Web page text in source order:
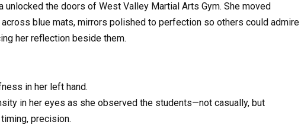
unlocked the doors of West Valley Martial Arts Gym. She moved
blue mats, mirrors polished to perfection so others could admire
her reflection beside them.
in her left hand.
in her eyes as she observed the students—not casually, but
precision.